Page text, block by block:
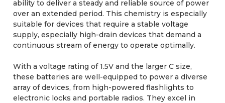
ability to deliver a steady and reliable source of power
over an extended period. This chemistry is especially
suitable for devices that require a stable voltage
supply, especially high-drain devices that demand a
continuous stream of energy to operate optimally.
With a voltage rating of 1.5V and the larger C size,
these batteries are well-equipped to power a diverse
array of devices, from high-powered flashlights to
electronic locks and portable radios. They excel in